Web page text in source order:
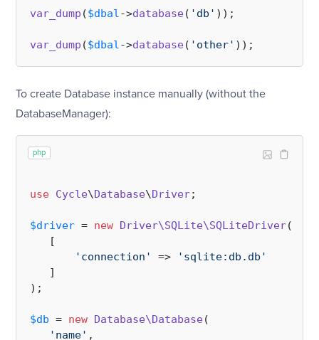
var_dump ($dbal->database( 'db' ));
var_dump ($dbal->database( 'other'
To create Database instance manually (without the
DatabaseManager):
php
use Cycle\Database\Driver;
$driver = new Driver\SQLite\SQLiteDriver(
   [
'connection'
=>
'sqlite:db.db'
   ]
);
$db = new Database\Database(
'name' ,